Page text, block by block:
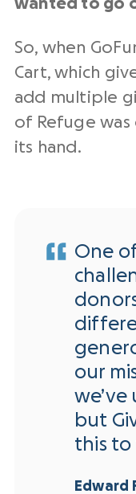
wanted to go
So, when
Cart, which
add multiple
of Refuge
its hand.
One
our
we’ve
but
this to
Edward